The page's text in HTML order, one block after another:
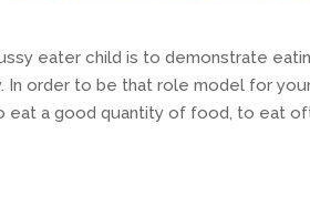
eater child is to demonstrate
In order to be that role model for
eat a good quantity of food, to eat